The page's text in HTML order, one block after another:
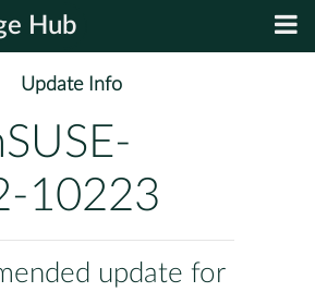
Hub
Update Info
10223
update for